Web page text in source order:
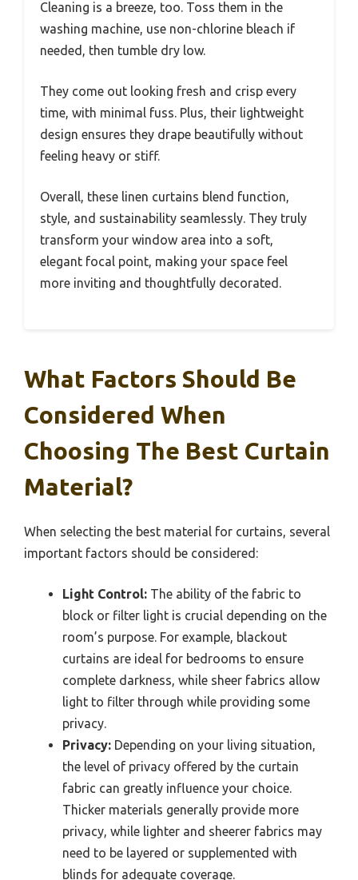
Cleaning is a breeze, too. Toss them in the
washing machine, use non-chlorine bleach if
needed, then tumble dry low.
They come out looking fresh and crisp every
time, with minimal fuss. Plus, their lightweight
design ensures they drape beautifully without
feeling heavy or stiff.
Overall, these linen curtains blend function,
style, and sustainability seamlessly. They truly
transform your window area into a soft,
elegant focal point, making your space feel
more inviting and thoughtfully decorated.
What Factors Should Be
Considered When
Choosing The Best Curtain
Material?
When selecting the best material for curtains, several
important factors should be considered:
Light Control: The ability of the fabric to
block or filter light is crucial depending on the
room’s purpose. For example, blackout
curtains are ideal for bedrooms to ensure
complete darkness, while sheer fabrics allow
light to filter through while providing some
privacy.
Privacy: Depending on your living situation,
the level of privacy offered by the curtain
fabric can greatly influence your choice.
Thicker materials generally provide more
privacy, while lighter and sheerer fabrics may
need to be layered or supplemented with
blinds for adequate coverage.